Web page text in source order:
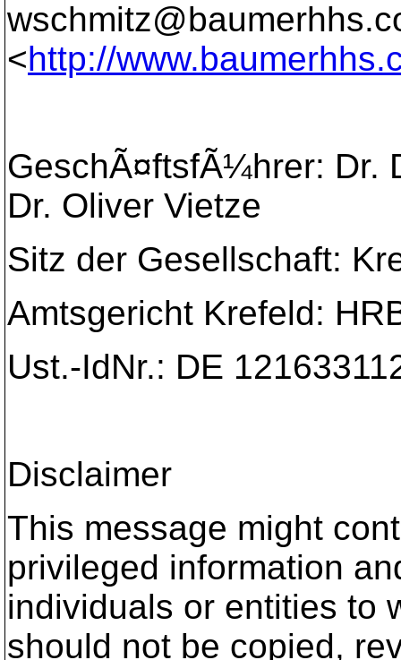
<http://
GeschÃ¤ftsfÃ¼hrer: Dr.
Dr. Oliver Vietze
Sitz der Gesellschaft:
Amtsgericht Krefeld:
Ust.-IdNr.: DE
Disclaimer
This message might
privileged information
individuals or entities to
should not be copied,